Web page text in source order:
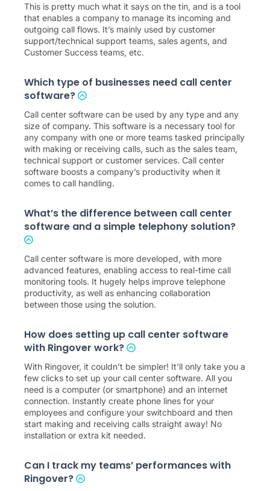
This is pretty much what it says on the tin, and is a tool
that enables a company to manage its incoming and
outgoing call flows. It’s mainly used by customer
support/technical support teams, sales agents, and
Customer Success teams, etc.
Which type of businesses need call center
software?
Call center software can be used by any type and any
size of company. This software is a necessary tool for
any company with one or more teams tasked principally
with making or receiving calls, such as the sales team,
technical support or customer services. Call center
software boosts a company’s productivity when it
comes to call handling.
What’s the difference between call center
software and a simple telephony solution?
Call center software is more developed, with more
advanced features, enabling access to real-time call
monitoring tools. It hugely helps improve telephone
productivity, as well as enhancing collaboration
between those using the solution.
How does setting up call center software
with Ringover work?
With Ringover, it couldn’t be simpler! It’ll only take you a
few clicks to set up your call center software. All you
need is a computer (or smartphone) and an internet
connection. Instantly create phone lines for your
employees and configure your switchboard and then
start making and receiving calls straight away! No
installation or extra kit needed.
Can I track my teams’ performances with
Ringover?